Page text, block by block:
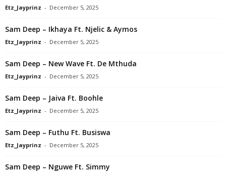
Etz_Jayprinz - December 5, 2025
Sam Deep – Ikhaya Ft. Njelic & Aymos
Etz_Jayprinz - December 5, 2025
Sam Deep – New Wave Ft. De Mthuda
Etz_Jayprinz - December 5, 2025
Sam Deep – Jaiva Ft. Boohle
Etz_Jayprinz - December 5, 2025
Sam Deep – Futhu Ft. Busiswa
Etz_Jayprinz - December 5, 2025
Sam Deep – Nguwe Ft. Simmy